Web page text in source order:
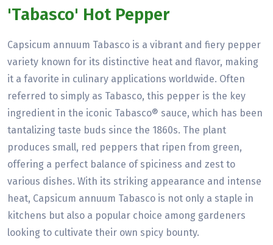
'Tabasco' Hot Pepper
Capsicum annuum Tabasco is a vibrant and fiery pepper
variety known for its distinctive heat and flavor, making
it a favorite in culinary applications worldwide. Often
referred to simply as Tabasco, this pepper is the key
ingredient in the iconic Tabasco® sauce, which has been
tantalizing taste buds since the 1860s. The plant
produces small, red peppers that ripen from green,
offering a perfect balance of spiciness and zest to
various dishes. With its striking appearance and intense
heat, Capsicum annuum Tabasco is not only a staple in
kitchens but also a popular choice among gardeners
looking to cultivate their own spicy bounty.